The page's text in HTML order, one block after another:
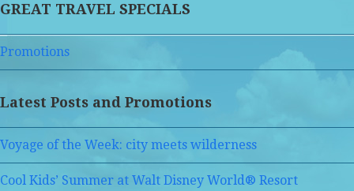
GREAT TRAVEL SPECIALS
Promotions
Latest Posts and Promotions
Voyage of the Week: city meets wilderness
Cool Kids’ Summer at Walt Disney World® Resort